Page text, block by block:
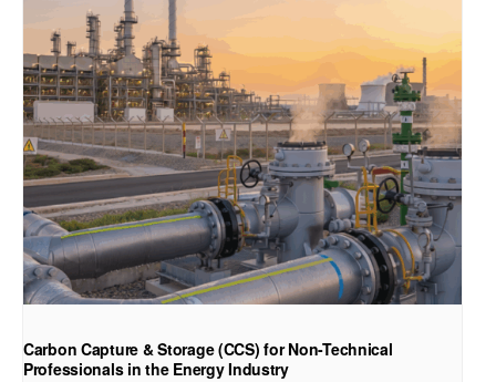
Carbon Capture & Storage (CCS) for Non-Technical
Professionals in the Energy Industry